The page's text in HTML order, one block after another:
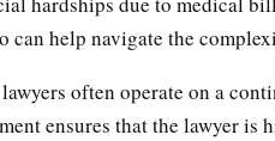
help navigate the
often operate on a
ensures that the lawyer